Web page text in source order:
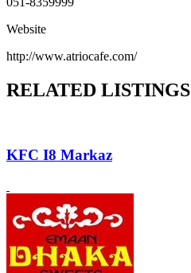
Website
http://www.atriocafe.com/
RELATED LISTINGS
KFC I8 Markaz